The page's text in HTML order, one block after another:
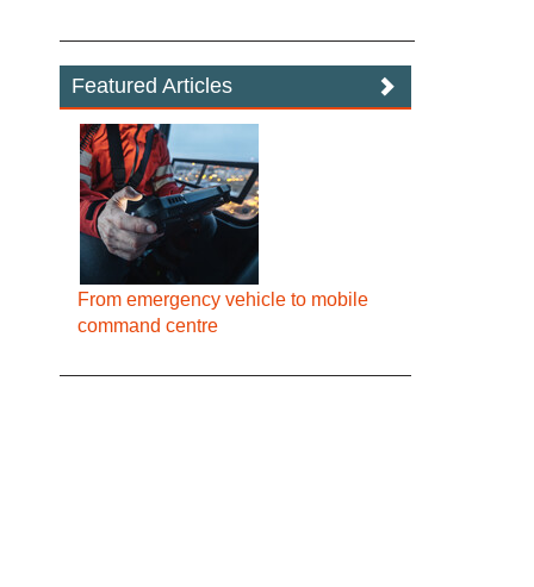
Featured Articles
From emergency vehicle to mobile
command centre